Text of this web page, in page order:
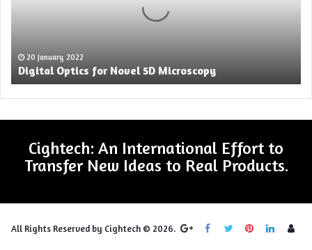
20 January 2022
Digital Optics for Novel 5D Microscopy
Cightech: An International Effort to
Transfer New Ideas to Real Products.
All Rights Reserved by Cightech © 2026.